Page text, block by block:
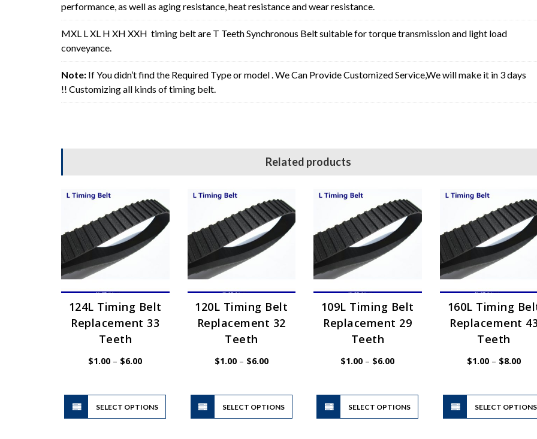
performance, as well as aging resistance, heat resistance and wear resistance.
MXL L XL H XH XXH timing belt are T Teeth Synchronous Belt suitable for torque transmission and light load
conveyance.
Note: If You didn’t find the Required Type or model . We Can Provide Customized Service,We will make it in 3 days
!! Customizing all kinds of timing belt.
Related products
124L Timing Belt
Replacement 33
Teeth
$1.00 – $6.00Price
SELECT OPTIONS
This
product
has
120L Timing Belt
Replacement 32
Teeth
$1.00 – $6.00Price
range:
SELECT OPTIONS
This
has
109L Timing Belt
Replacement 29
Teeth
$1.00 – $6.00Price
SELECT OPTIONS
This
has
160L Timing
Replacement 43
Teeth
$1.00 – $8.00Price
SELECT OPTIONS